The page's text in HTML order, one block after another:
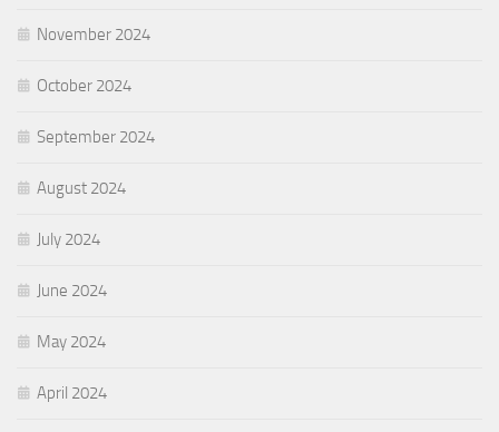
November 2024
October 2024
September 2024
August 2024
July 2024
June 2024
May 2024
April 2024